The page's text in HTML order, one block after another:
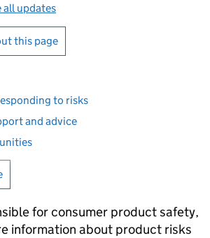
all updates
this page
to risks
and advice
for consumer product safety,
information about product risks